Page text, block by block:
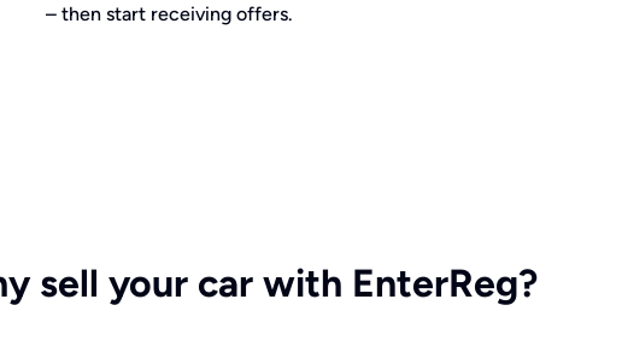
– then start receiving offers.
sell your car with EnterReg?